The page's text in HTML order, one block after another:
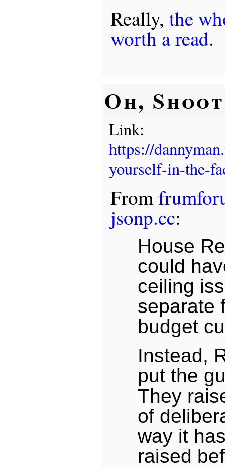
Really, the
worth a read.
Oh,
Link:
https://
yourself-in-the-
From
jsonp.cc:
House
could
ceiling
separate
budget
Instead,
put the
They
of
way it
raised